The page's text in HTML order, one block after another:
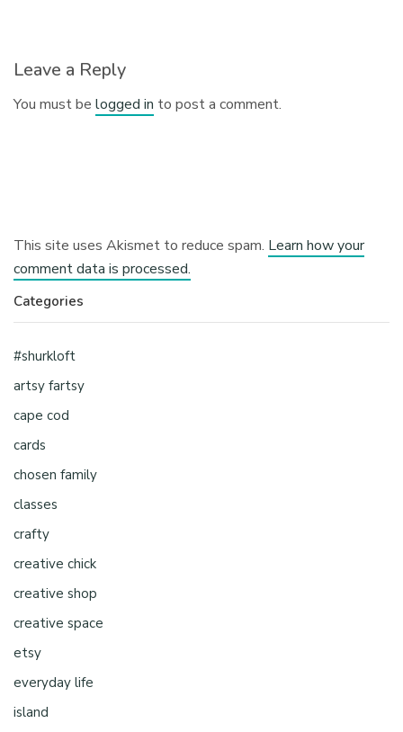
Leave a Reply
You must belogged in to post a comment.
This site uses Akismet to reduce spam. Learn how your
comment data is processed.
Categories
#shurkloft
artsy fartsy
cape cod
cards
chosen family
classes
crafty
creative chick
creative shop
creative space
etsy
everyday life
island